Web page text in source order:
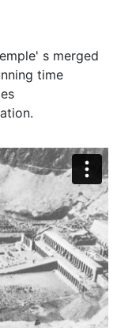
s merged
time